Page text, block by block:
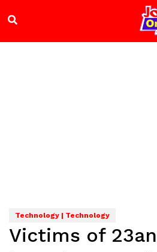
Technology | Technology
Victims of